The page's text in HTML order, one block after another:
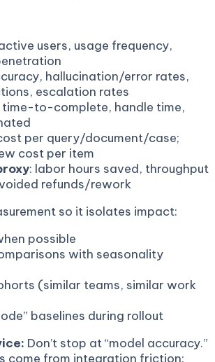
users, usage frequency,
hallucination/error rates,
escalation rates
time-to-complete, handle time,
per query/document/case;
cost per item
: labor hours saved, throughput
refunds/rework
so it isolates impact:
possible
with seasonality
(similar teams, similar work
baselines during rollout
Don’t stop at “model accuracy.”
come from integration friction: